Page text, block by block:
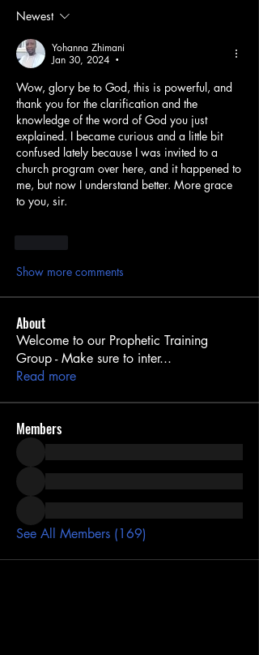
Newest
Yohanna Zhimani
Jan 30, 2024
•
Wow, glory be to God, this is powerful, and
thank you for the clarification and the
knowledge of the word of God you just
explained. I became curious and a little bit
confused lately because I was invited to a
church program over here, and it happened to
me, but now I understand better. More grace
to you, sir.
Show more comments
About
Welcome to our Prophetic Training
Group - Make sure to inter...
Read more
Members
See All Members (169)